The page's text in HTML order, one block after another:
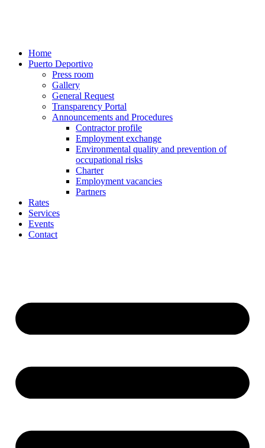
Home
Puerto Deportivo
Press room
Gallery
General Request
Transparency Portal
Announcements and Procedures
Contractor profile
Employment exchange
Environmental quality and prevention of
occupational risks
Charter
Employment vacancies
Partners
Rates
Services
Events
Contact